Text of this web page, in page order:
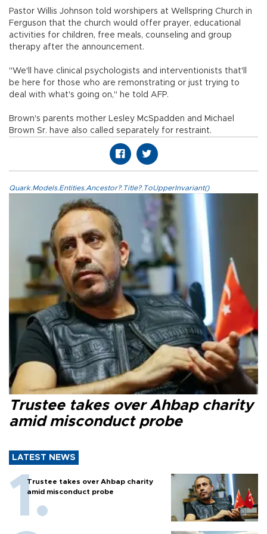
Pastor Willis Johnson told worshipers at Wellspring Church in
Ferguson that the church would offer prayer, educational
activities for children, free meals, counseling and group
therapy after the announcement.
"We'll have clinical psychologists and interventionists that'll
be here for those who are remonstrating or just trying to
deal with what's going on," he told AFP.
Brown's parents mother Lesley McSpadden and Michael
Brown Sr. have also called separately for restraint.
Quark.Models.Entities.Ancestor?.Title?.ToUpperInvariant()
Trustee takes over Ahbap charity
amid misconduct probe
LATEST NEWS
Trustee takes over Ahbap charity
amid misconduct probe